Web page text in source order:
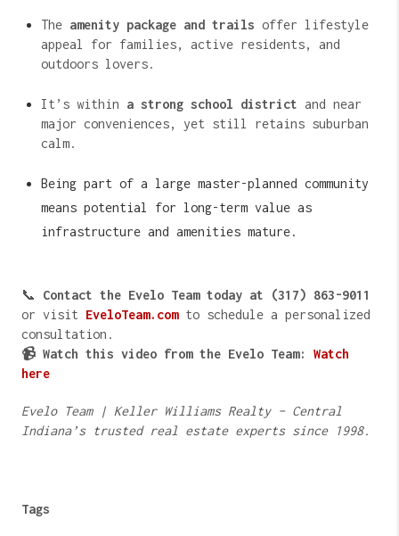
The amenity package and trails offer lifestyle
appeal for families, active residents, and
outdoors lovers.
It’s within a strong school district and near
major conveniences, yet still retains suburban
calm.
Being part of a large master-planned community
means potential for long-term value as
infrastructure and amenities mature.
📞 Contact the Evelo Team today at (317) 863-9011
or visit EveloTeam.comto schedule a personalized
consultation.
📹 Watch this video from the Evelo Team:
Watch
here
Evelo Team | Keller Williams Realty – Central
Indiana’s trusted real estate experts since 1998.
Tags